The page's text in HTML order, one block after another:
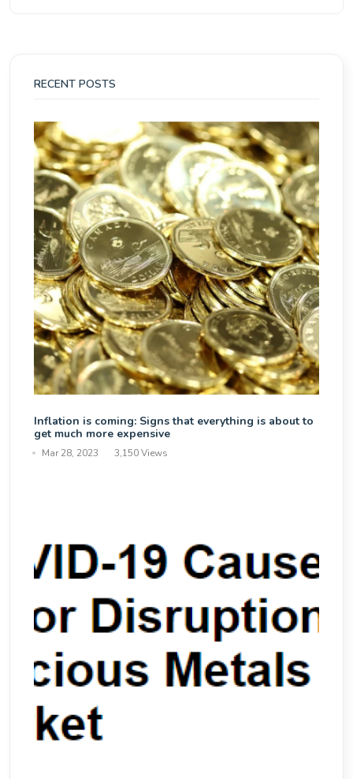
RECENT POSTS
Inflation is coming: Signs that everything is about to
get much more expensive
Mar 28, 2023 3,150 Views